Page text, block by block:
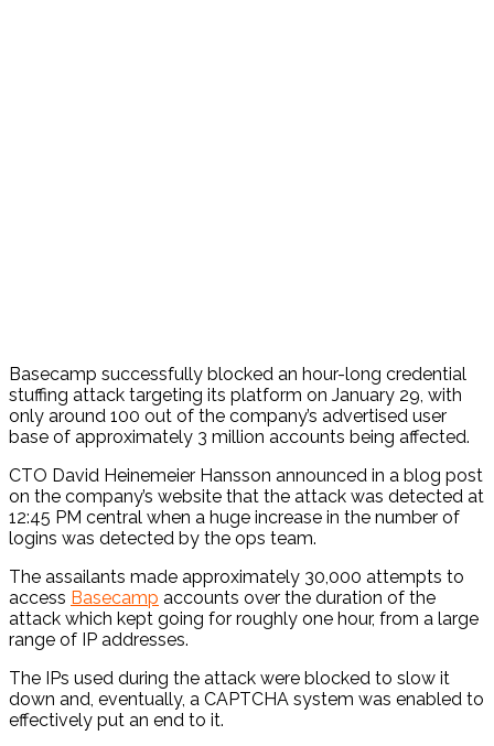
Basecamp successfully blocked an hour-long credential
stuffing attack targeting its platform on January 29, with
only around 100 out of the company’s advertised user
base of approximately 3 million accounts being affected.
CTO David Heinemeier Hansson announced in a blog post
on the company’s website that the attack was detected at
12:45 PM central when a huge increase in the number of
logins was detected by the ops team.
The assailants made approximately 30,000 attempts to
access Basecamp accounts over the duration of the
attack which kept going for roughly one hour, from a large
range of IP addresses.
The IPs used during the attack were blocked to slow it
down and, eventually, a CAPTCHA system was enabled to
effectively put an end to it.